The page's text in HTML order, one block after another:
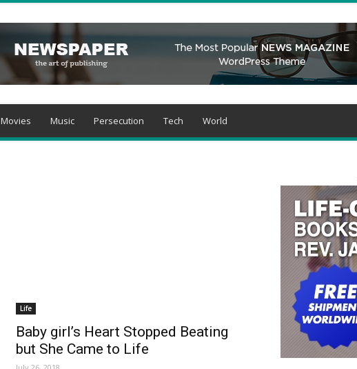
Movies Music Persecution Tech World
Life
Baby girl’s Heart Stopped Beating
but She Came to Life